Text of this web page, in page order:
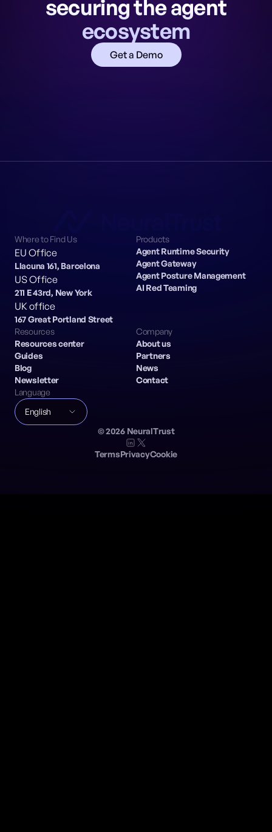
securing the agent
ecosystem
Get a Demo
Where to Find Us
EU Office
Llacuna 161, Barcelona
US Office
211 E 43rd, New York
UK office
167 Great Portland Street
Products
Agent Runtime Security
Agent Gateway
Agent Posture Management
AI Red Teaming
Resources
Resources center
Guides
Blog
Newsletter
Company
About us
Partners
News
Contact
Language
English
©2026NeuralTrust
TermsPrivacyCookie